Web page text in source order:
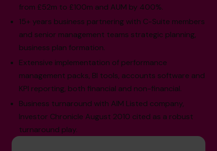
from £52m to £100m and AUM by 400%.
15+ years business partnering with C-Suite members
and senior management teams strategic planning,
business plan formation.
Extensive implementation of performance
management packs, BI tools, accounts software and
KPI reporting, both financial and non-financial.
Business turnaround with AIM Listed company,
Investor Chronicle August 2010 cited as a robust
turnaround play.